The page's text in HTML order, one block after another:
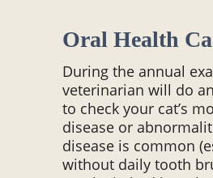
Oral Health
During the annual
veterinarian will do an
to check your cat’s
disease or
disease is common
without daily tooth